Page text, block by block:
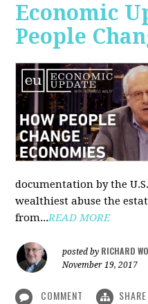
Economic
People
documentation by the
wealthiest abuse the
from...READ MORE
posted by RICHARD
November 19, 2017
COMMENT SHARE